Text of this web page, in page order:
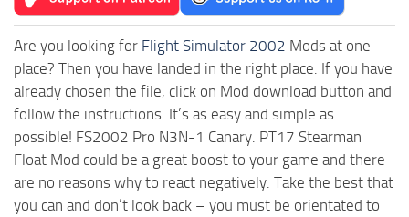
Are you looking for Flight Simulator 2002 Mods at one
place? Then you have landed in the right place. If you have
already chosen the file, click on Mod download button and
follow the instructions. It’s as easy and simple as
possible! FS2002 Pro N3N-1 Canary. PT17 Stearman
Float Mod could be a great boost to your game and there
are no reasons why to react negatively. Take the best that
you can and don’t look back – you must be orientated to